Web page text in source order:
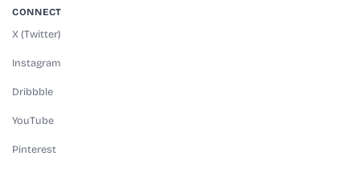
CONNECT
X (Twitter)
Instagram
Dribbble
YouTube
Pinterest